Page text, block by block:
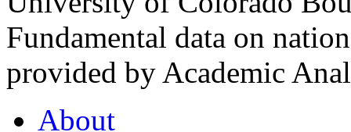
Fundamental data on
provided by Academic
About